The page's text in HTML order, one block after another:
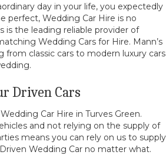
day in your life, you expectedly
perfect, Wedding Car Hire is no
is the leading reliable provider of
Wedding Cars for Hire. Mann’s
from classic cars to modern luxury cars
Driven Cars
Car Hire in Turves Green.
and not relying on the supply of
means you can rely on us to supply
Wedding Car no matter what.